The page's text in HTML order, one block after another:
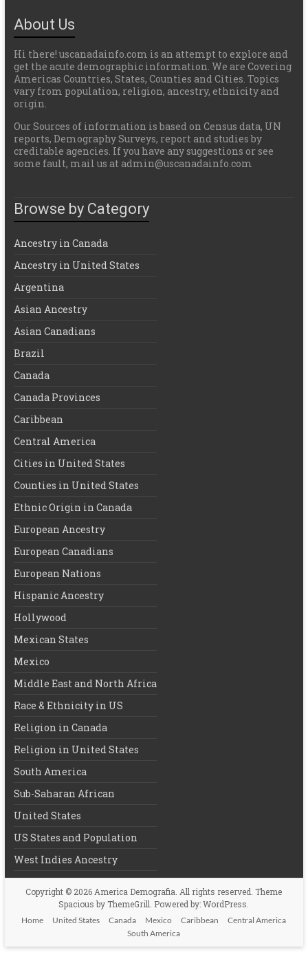
About Us
Hi there! uscanadainfo.com is an attempt to explore and
get the acute demographic information. We are Covering
Americas Countries, States, Counties and Cities. Topics
vary from population, religion, ancestry, ethnicity and
origin.
Our Sources of information is based on Census data, UN
reports, Demography Surveys, report and studies by
creditable agencies. If you have any suggestions or see
some fault, mail us at admin@uscanadainfo.com
Browse by Category
Ancestry in Canada
Ancestry in United States
Argentina
Asian Ancestry
Asian Canadians
Brazil
Canada
Canada Provinces
Caribbean
Central America
Cities in United States
Counties in United States
Ethnic Origin in Canada
European Ancestry
European Canadians
European Nations
Hispanic Ancestry
Hollywood
Mexican States
Mexico
Middle East and North Africa
Race & Ethnicity in US
Religion in Canada
Religion in United States
South America
Sub-Saharan African
United States
US States and Population
West Indies Ancestry
Copyright © 2026 America Demografia . All rights reserved. Theme
Spacious by ThemeGrill. Powered by:WordPress
Home United States Canada Mexico Caribbean
Central America
South America